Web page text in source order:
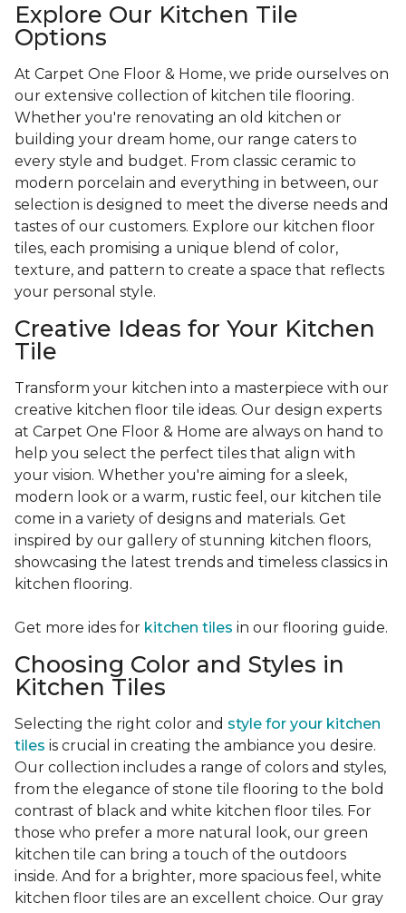
Explore Our Kitchen Tile
Options
At Carpet One Floor & Home, we pride ourselves on
our extensive collection of kitchen tile flooring.
Whether you're renovating an old kitchen or
building your dream home, our range caters to
every style and budget. From classic ceramic to
modern porcelain and everything in between, our
selection is designed to meet the diverse needs and
tastes of our customers. Explore our kitchen floor
tiles, each promising a unique blend of color,
texture, and pattern to create a space that reflects
your personal style.
Creative Ideas for Your Kitchen
Tile
Transform your kitchen into a masterpiece with our
creative kitchen floor tile ideas. Our design experts
at Carpet One Floor & Home are always on hand to
help you select the perfect tiles that align with
your vision. Whether you're aiming for a sleek,
modern look or a warm, rustic feel, our kitchen tile
come in a variety of designs and materials. Get
inspired by our gallery of stunning kitchen floors,
showcasing the latest trends and timeless classics in
kitchen flooring.
Get more ides for kitchen tiles in our flooring guide.
Choosing Color and Styles in
Kitchen Tiles
Selecting the right color and style for your kitchen
tiles is crucial in creating the ambiance you desire.
Our collection includes a range of colors and styles,
from the elegance of stone tile flooring to the bold
contrast of black and white kitchen floor tiles. For
those who prefer a more natural look, our green
kitchen tile can bring a touch of the outdoors
inside. And for a brighter, more spacious feel, white
kitchen floor tiles are an excellent choice. Our gray